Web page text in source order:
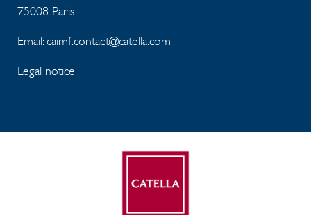
75008 Paris
Email:caimf.contact@catella.com
Legal notice